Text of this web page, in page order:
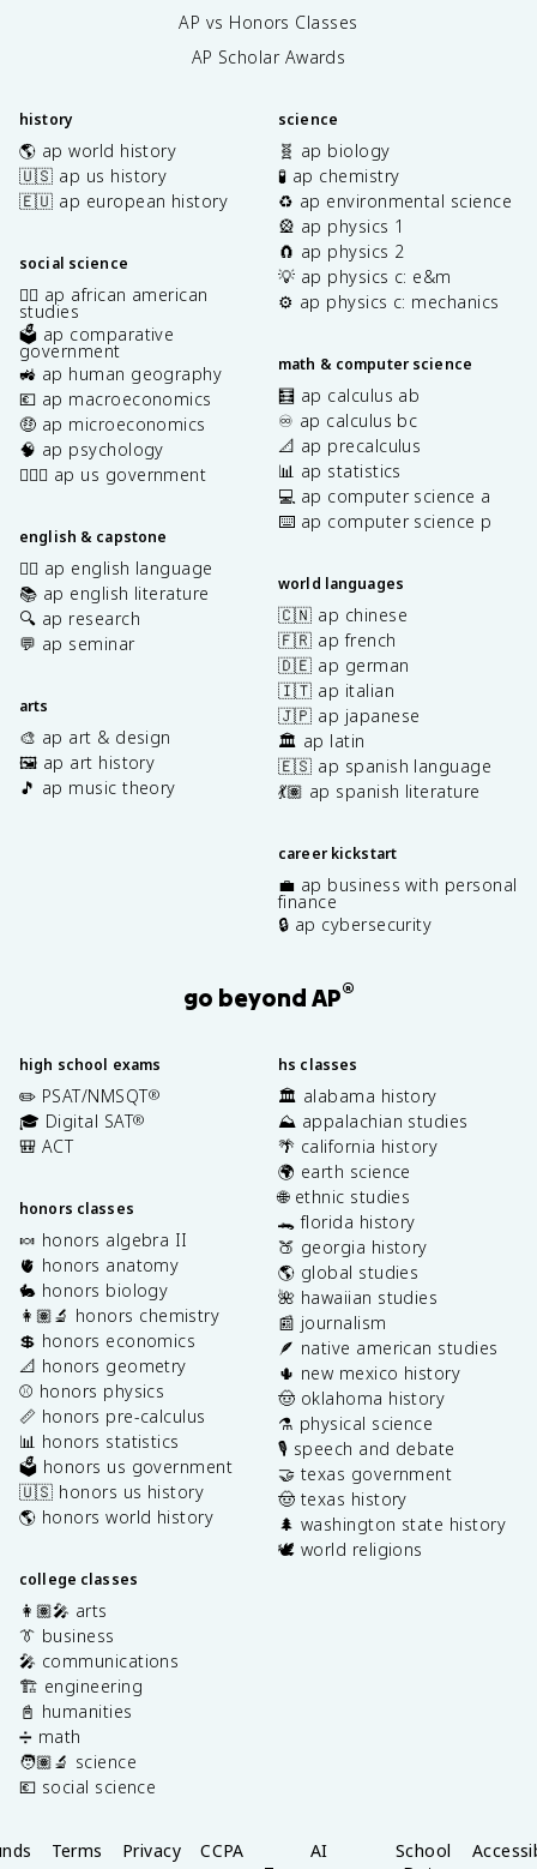
AP vs Honors Classes
AP Scholar Awards
history
🌎 ap world history
🇺🇸 ap us history
🇪🇺 ap european history
social science
✊🏿 ap african american
studies
🗳️ ap comparative
government
🚜 ap human geography
💶 ap macroeconomics
🤑 ap microeconomics
🧠 ap psychology
👩🏾‍⚖️ ap us government
english & capstone
✍🏽 ap english language
📚 ap english literature
🔍 ap research
💬 ap seminar
arts
🎨 ap art & design
🖼️ ap art history
🎵 ap music theory
science
🧬 ap biology
🧪 ap chemistry
♻️ ap environmental science
🎡 ap physics 1
🧲 ap physics 2
💡 ap physics c: e&m
⚙️ ap physics c: mechanics
math & computer science
🧮 ap calculus ab
♾️ ap calculus bc
📐 ap precalculus
📊 ap statistics
💻 ap computer science a
⌨️ ap computer science p
world languages
🇨🇳 ap chinese
🇫🇷 ap french
🇩🇪 ap german
🇮🇹 ap italian
🇯🇵 ap japanese
🏛️ ap latin
🇪🇸 ap spanish language
💃🏽 ap spanish literature
career kickstart
💼 ap business with personal
finance
🔒 ap cybersecurity
go beyond AP®
high school exams
✏️ PSAT/NMSQT®
🎓 Digital SAT®
🎒 ACT
honors classes
🍬 honors algebra II
🫀 honors anatomy
🐇 honors biology
👩🏽‍🔬 honors chemistry
💲 honors economics
📐 honors geometry
⚾️ honors physics
📏 honors pre-calculus
📊 honors statistics
🗳️ honors us government
🇺🇸 honors us history
🌎 honors world history
college classes
👩🏽‍🎤 arts
👔 business
🎤 communications
🏗️ engineering
📓 humanities
➗ math
🧑🏽‍🔬 science
💶 social science
hs classes
🏛️ alabama history
⛰️ appalachian studies
🌴 california history
🌍 earth science
🌐 ethnic studies
🐊 florida history
🍑 georgia history
🌎 global studies
🌺 hawaiian studies
📰 journalism
🪶 native american studies
🌵 new mexico history
🤠 oklahoma history
⚗️ physical science
🎙️ speech and debate
🤝 texas government
🤠 texas history
🌲 washington state history
🕊️ world religions
Terms Privacy CCPA
AI
School